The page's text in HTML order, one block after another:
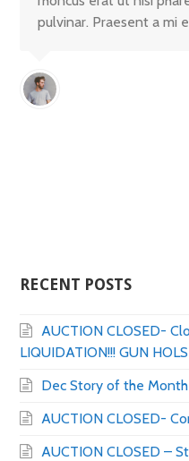
pulvinar. Praesent a mi
RECENT POSTS
AUCTION CLOSED-
LIQUIDATION!!! GUN
Dec Story of the Month
AUCTION CLOSED-
AUCTION CLOSED –